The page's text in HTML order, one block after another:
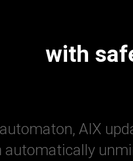
with
AIX